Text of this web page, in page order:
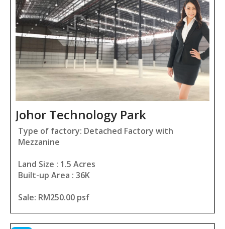
Johor Technology Park
Type of factory: Detached Factory with
Mezzanine
Land Size : 1.5 Acres
Built-up Area : 36K
Sale: RM250.00 psf